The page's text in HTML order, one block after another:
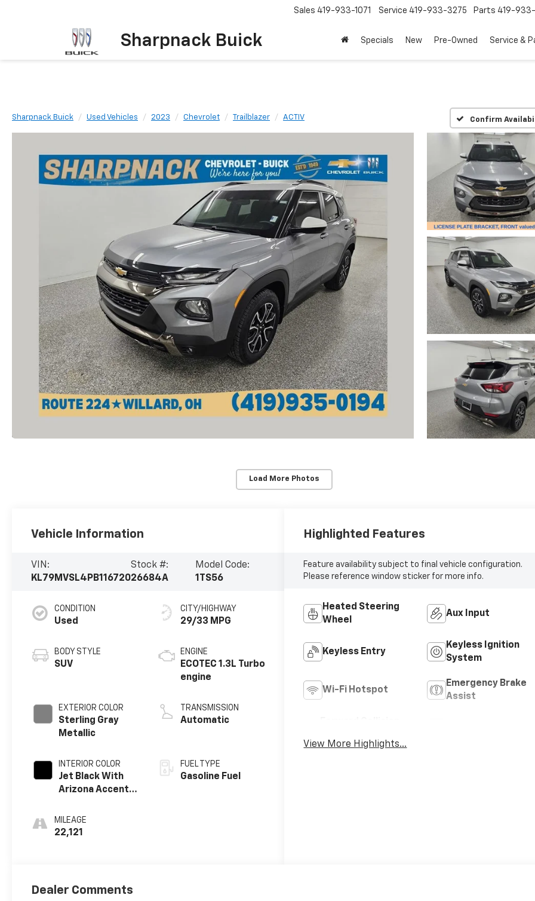
Sharpnack Buick
Sales 419-933-1071 Service 419-933-3275 Parts 419-
Specials New Pre-Owned Service &
Sharpnack Buick Used Vehicles 2023 Chevrolet Trailblazer ACTIV Confirm
Load More Photos
Vehicle Information
VIN:
KL79MVSL4PB116720
Stock #:
26684A
Model Code:
1TS56
CONDITION
Used
BODY STYLE
SUV
EXTERIOR COLOR
Sterling Gray
Metallic
INTERIOR COLOR
Jet Black With
Arizona Accents,
Seat Trim
MILEAGE
22,121
CITY/HIGHWAY
29/33 MPG
ENGINE
ECOTEC 1.3L Turbo
engine
TRANSMISSION
Automatic
FUEL TYPE
Gasoline Fuel
Highlighted Features
Feature availability subject to final vehicle configuration.
Please reference window sticker for more info.
Heated Steering
Wheel
Aux Input
Keyless Entry
Keyless Ignition
System
Wi-Fi Hotspot
Emergency Brake
Assist
View More Highlights...
Dealer Comments